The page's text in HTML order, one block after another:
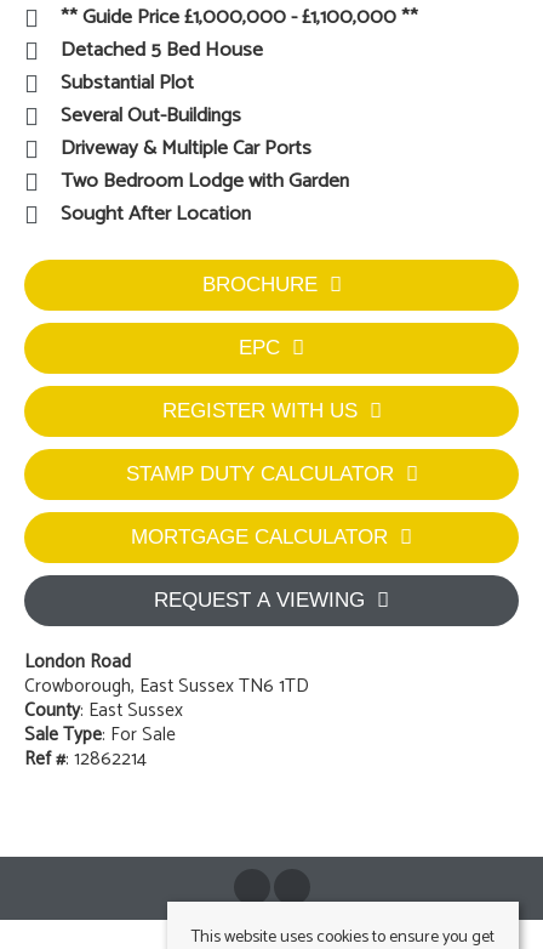
** Guide Price £1,000,000 - £1,100,000 **
Detached 5 Bed House
Substantial Plot
Several Out-Buildings
Driveway & Multiple Car Ports
Two Bedroom Lodge with Garden
Sought After Location
BROCHURE
EPC
REGISTER WITH US
STAMP DUTY CALCULATOR
MORTGAGE CALCULATOR
REQUEST A VIEWING
London Road
Crowborough, East Sussex TN6 1TD
County: East Sussex
Sale Type: For Sale
Ref #: 12862214
This website uses cookies to ensure you get